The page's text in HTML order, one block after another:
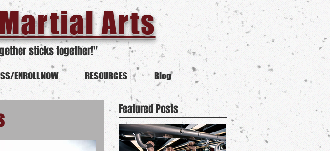
Arts
sticks together!"
ENROLL NOW RESOURCES Blog
Featured Posts